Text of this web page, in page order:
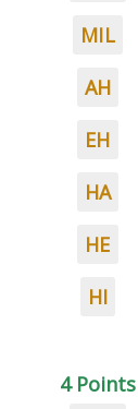
MIL
AH
EH
HA
HE
HI
4 Points